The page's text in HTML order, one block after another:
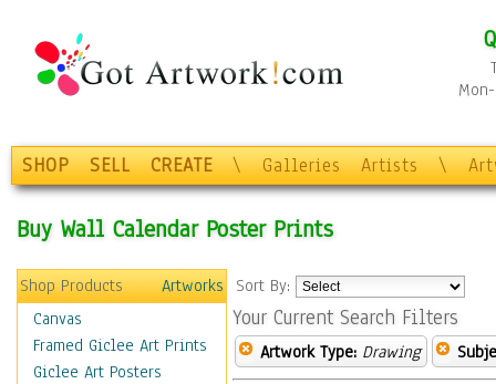
SHOP SELL CREATE \ Galleries Artists \
Buy Wall Calendar Poster Prints
Shop Products
Artworks
Canvas
Framed Giclee Art Prints
Giclee Art Posters
Sort By:
Your Current Search Filters
Artwork Type: Drawing